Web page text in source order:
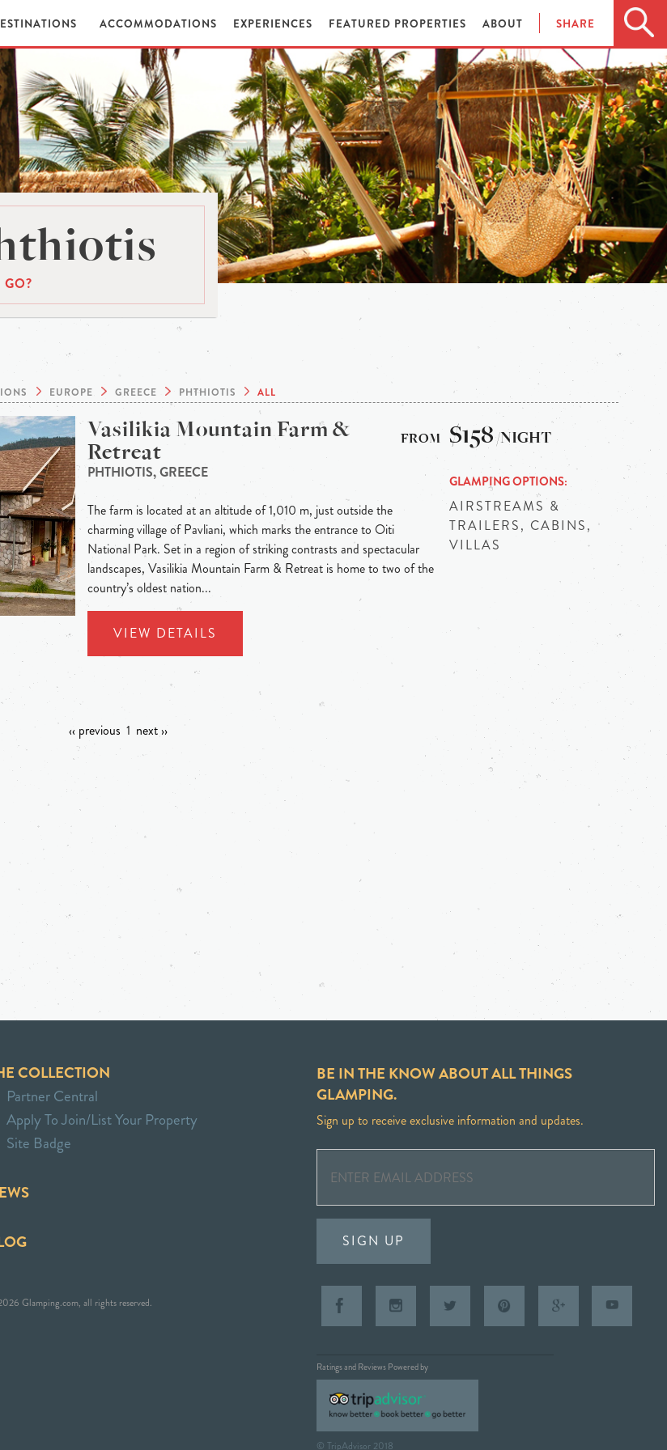
ACCOMMODATIONS EXPERIENCES FEATURED PROPERTIES ABOUT SHARE
EUROPE GREECE PHTHIOTIS ALL
Vasilikia Mountain Farm &
Retreat
PHTHIOTIS, GREECE
The farm is located at an altitude of 1,010 m, just outside the
charming village of Pavliani, which marks the entrance to Oiti
National Park. Set in a region of striking contrasts and spectacular
landscapes, Vasilikia Mountain Farm & Retreat is home to two of the
country’s oldest nation...
VIEW DETAILS
$158 /NIGHT
GLAMPING OPTIONS
AIRSTREAMS &
TRAILERS, CABINS,
VILLAS
‹‹ previous 1 next ››
COLLECTION
Partner Central
Apply To Join/List Your Property
Site Badge
Glamping.com, all rights reserved.
BE IN THE KNOW ABOUT ALL THINGS
GLAMPING.
Sign up to receive exclusive information and updates.
SIGN UP
Ratings and Reviews Powered by
© TripAdvisor 2018